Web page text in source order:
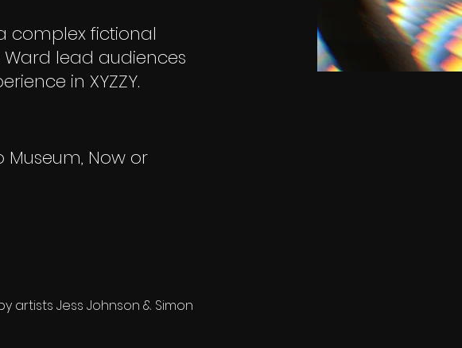
complex fictional
Ward lead audiences
in XYZZY.
Museum, Now or
artists Jess Johnson & Simon